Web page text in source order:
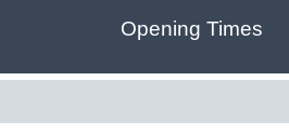
Opening Times